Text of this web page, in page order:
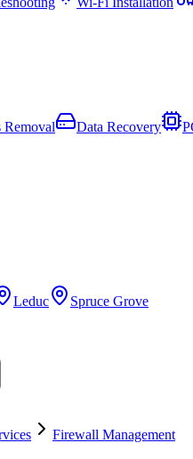
Removal Data Recovery
Leduc
Spruce Grove
Firewall Management